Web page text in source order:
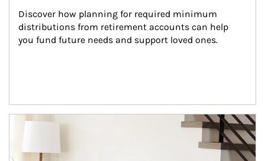
Discover how planning for required minimum
distributions from retirement accounts can help
you fund future needs and support loved ones.
Article Image